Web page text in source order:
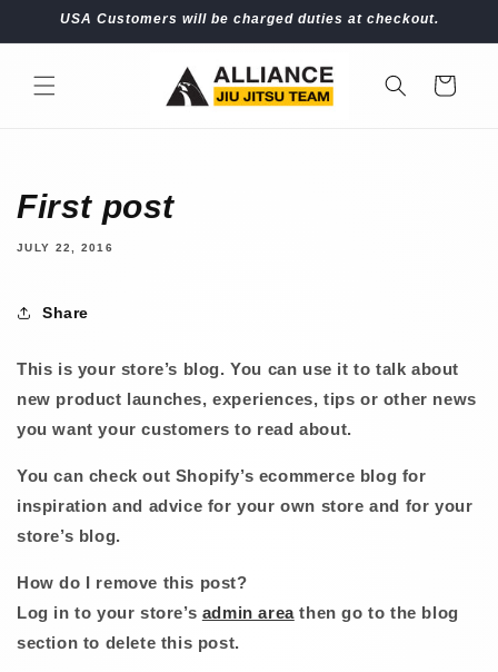
Skip to
USA Customers will be charged duties at checkout.
Cart
First post
JULY 22, 2016
Share
This is your store’s blog. You can use it to talk about
new product launches, experiences, tips or other news
you want your customers to read about.
You can check out Shopify’s ecommerce blog for
inspiration and advice for your own store and for your
store’s blog.
How do I remove this post?
Log in to your store’s admin areathen go to the blog
section to delete this post.